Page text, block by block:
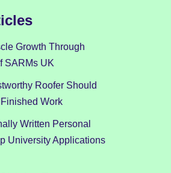
Growth Through
SARMs UK
Roofer Should
Work
Written Personal
University Applications